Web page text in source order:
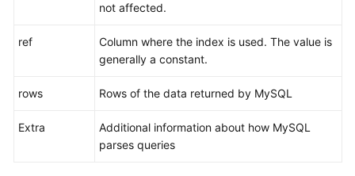
Shared
Responsibilities
Service
Agreement
not affected.
ref
Column where the index is used. The value is
generally a constant.
rows Rows of the data returned by MySQL
Extra
Additional information about how MySQL
parses queries